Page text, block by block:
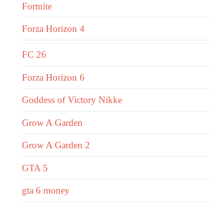
Fortnite
Forza Horizon 4
FC 26
Forza Horizon 6
Goddess of Victory Nikke
Grow A Garden
Grow A Garden 2
GTA 5
gta 6 money